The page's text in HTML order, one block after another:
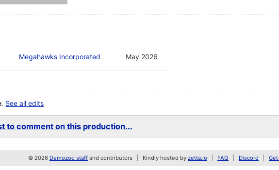
Megahawks Incorporated May 2026
. See all edits
to comment on this production...
© 2026 Demozoo staff and contributors Kindly hosted by zetta.io FAQ Discord